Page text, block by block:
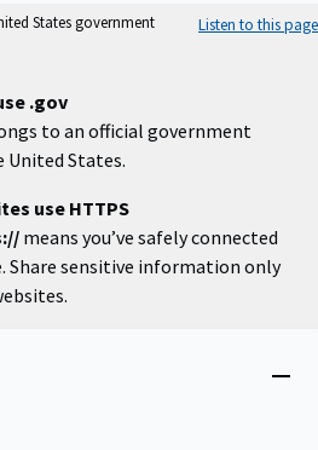
States government
Listen to this page
.gov
to an official government
States.
use HTTPS
means you’ve safely connected
Share sensitive information only
Close